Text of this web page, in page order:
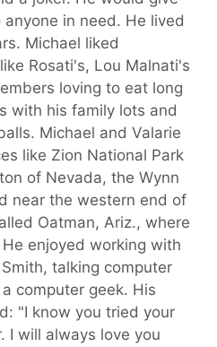
in need. He lived
Michael liked
Rosati's, Lou Malnati's
loving to eat long
with his family lots and
Michael and Valarie
like Zion National Park
of Nevada, the Wynn
near the western end of
Oatman, Ariz., where
enjoyed working with
talking computer
computer geek. His
"I know you tried your
I will always love you